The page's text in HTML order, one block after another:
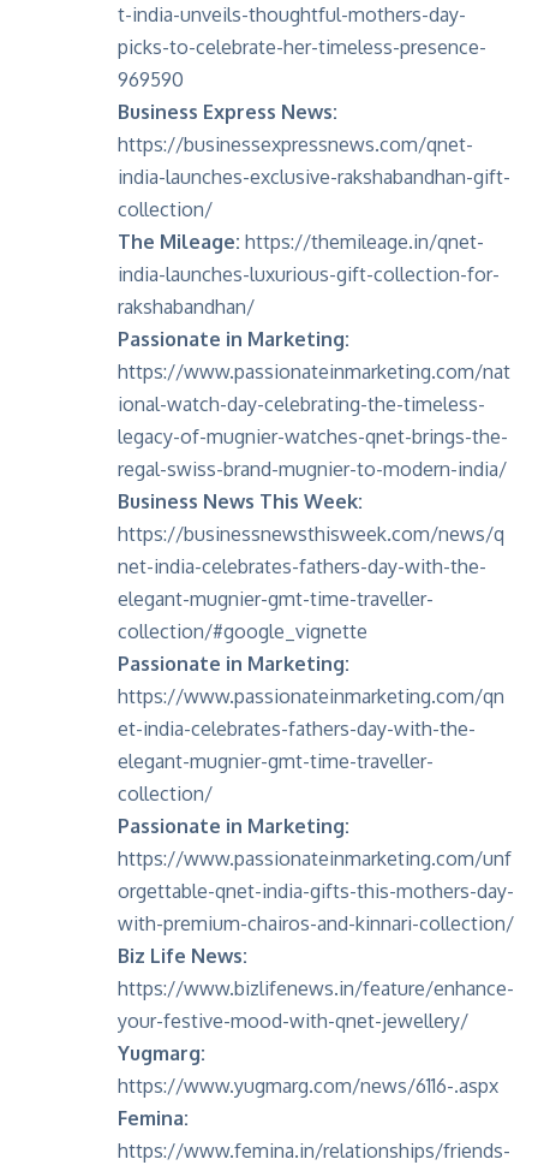
t-india-unveils-thoughtful-mothers-day-
picks-to-celebrate-her-timeless-presence-
969590
Business Express News:
https://businessexpressnews.com/qnet-
india-launches-exclusive-rakshabandhan-gift-
collection/
The Mileage: https://themileage.in/qnet-
india-launches-luxurious-gift-collection-for-
rakshabandhan/
Passionate in Marketing:
https://www.passionateinmarketing.com/nat
ional-watch-day-celebrating-the-timeless-
legacy-of-mugnier-watches-qnet-brings-the-
regal-swiss-brand-mugnier-to-modern-india/
Business News This Week:
https://businessnewsthisweek.com/news/q
net-india-celebrates-fathers-day-with-the-
elegant-mugnier-gmt-time-traveller-
collection/#google_vignette
Passionate in Marketing:
https://www.passionateinmarketing.com/qn
et-india-celebrates-fathers-day-with-the-
elegant-mugnier-gmt-time-traveller-
collection/
Passionate in Marketing:
https://www.passionateinmarketing.com/unf
orgettable-qnet-india-gifts-this-mothers-day-
with-premium-chairos-and-kinnari-collection/
Biz Life News:
https://www.bizlifenews.in/feature/enhance-
your-festive-mood-with-qnet-jewellery/
Yugmarg:
https://www.yugmarg.com/news/6116-.aspx
Femina:
https://www.femina.in/relationships/friends-